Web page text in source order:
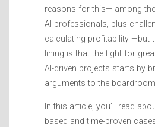
reasons for this— among
AI professionals, plus
calculating profitability —but
lining is that the fight for
AI-driven projects starts by
arguments to the
In this article, you’ll read
based and time-proven